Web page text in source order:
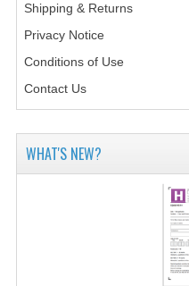
Shipping & Returns
Privacy Notice
Conditions of Use
Contact Us
WHAT'S NEW?